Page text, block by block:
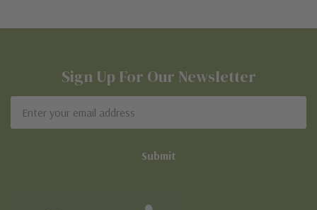
Sign Up For Our Newsletter
Address